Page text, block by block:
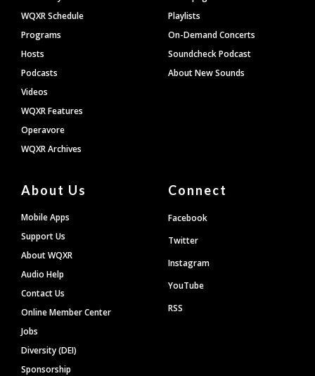
WQXR Schedule
Programs
Hosts
Podcasts
Videos
WQXR Features
Operavore
WQXR Archives
Playlists
On-Demand Concerts
Soundcheck Podcast
About New Sounds
About Us
Mobile Apps
Support Us
About WQXR
Audio Help
Contact Us
Online Member Center
Jobs
Diversity (DEI)
Sponsorship
Connect
Facebook
Twitter
Instagram
YouTube
RSS